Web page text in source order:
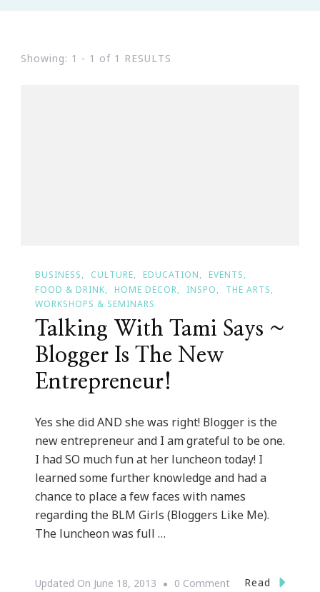
Showing: 1 - 1 of 1 RESULTS
BUSINESS CULTURE EDUCATION
EVENTS
FOOD & DRINK
HOME DECOR INSPO
THE ARTS
WORKSHOPS & SEMINARS
Talking With Tami Says ~
Blogger Is The New
Entrepreneur!
Yes she did AND she was right! Blogger is the
new entrepreneur and I am grateful to be one.
I had SO much fun at her luncheon today! I
learned some further knowledge and had a
chance to place a few faces with names
regarding the BLM Girls (Bloggers Like Me).
The luncheon was full …
Updated On June 18, 2013 0 CommentOn
Read